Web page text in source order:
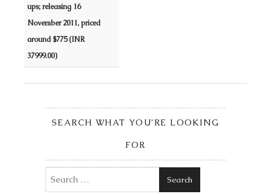
ups; releasing 16
November 2011, priced
around $775 (INR
37999.00)
SEARCH WHAT YOU’RE LOOKING
FOR
Search